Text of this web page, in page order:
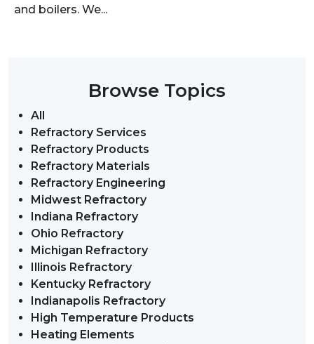
and boilers. We...
Browse Topics
All
Refractory Services
Refractory Products
Refractory Materials
Refractory Engineering
Midwest Refractory
Indiana Refractory
Ohio Refractory
Michigan Refractory
Illinois Refractory
Kentucky Refractory
Indianapolis Refractory
High Temperature Products
Heating Elements